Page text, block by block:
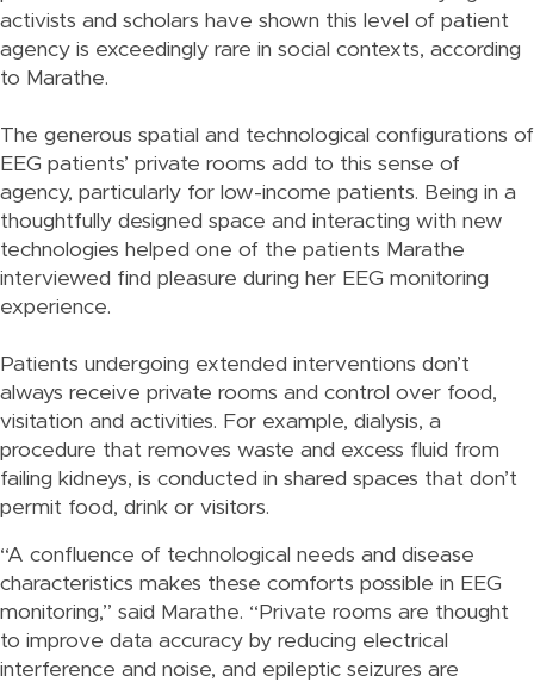
activists and scholars have shown this level of patient
agency is exceedingly rare in social contexts, according
to Marathe.
The generous spatial and technological configurations of
EEG patients’ private rooms add to this sense of
agency, particularly for low-income patients. Being in a
thoughtfully designed space and interacting with new
technologies helped one of the patients Marathe
interviewed find pleasure during her EEG monitoring
experience.
Patients undergoing extended interventions don’t
always receive private rooms and control over food,
visitation and activities. For example, dialysis, a
procedure that removes waste and excess fluid from
failing kidneys, is conducted in shared spaces that don’t
permit food, drink or visitors.
“A confluence of technological needs and disease
characteristics makes these comforts possible in EEG
monitoring,” said Marathe. “Private rooms are thought
to improve data accuracy by reducing electrical
interference and noise, and epileptic seizures are